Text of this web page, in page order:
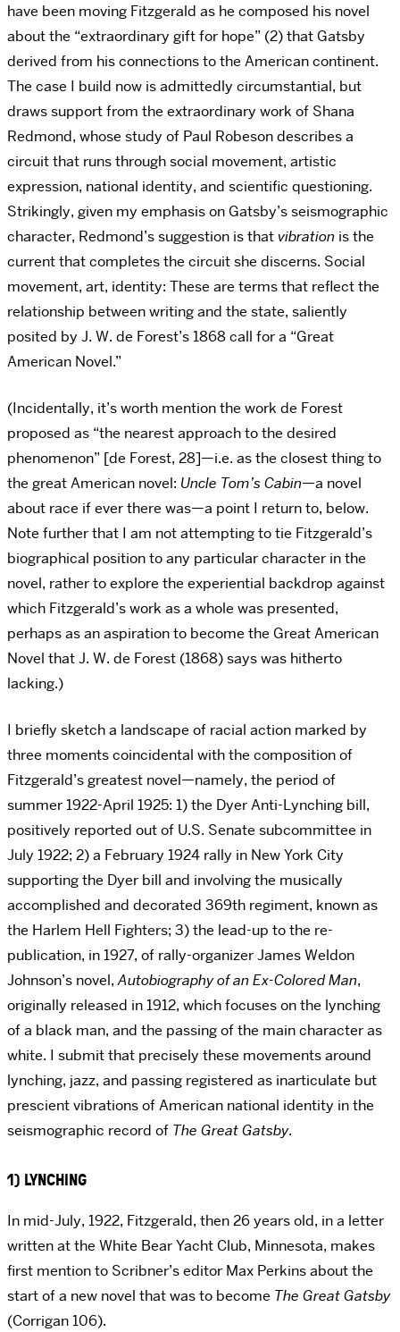
have been moving Fitzgerald as he composed his novel
about the “extraordinary gift for hope” (2) that Gatsby
derived from his connections to the American continent.
The case I build now is admittedly circumstantial, but
draws support from the extraordinary work of Shana
Redmond, whose study of Paul Robeson describes a
circuit that runs through social movement, artistic
expression, national identity, and scientific questioning.
Strikingly, given my emphasis on Gatsby’s seismographic
character, Redmond’s suggestion is thatvibration is the
current that completes the circuit she discerns. Social
movement, art, identity: These are terms that reflect the
relationship between writing and the state, saliently
posited by J. W. de Forest’s 1868 call for a “Great
American Novel.”
(Incidentally, it’s worth mention the work de Forest
proposed as “the nearest approach to the desired
phenomenon” [de Forest, 28]—i.e. as the closest thing to
the great American novel: Uncle Tom’s Cabin—a novel
about race if ever there was—a point I return to, below.
Note further that I am not attempting to tie Fitzgerald’s
biographical position to any particular character in the
novel, rather to explore the experiential backdrop against
which Fitzgerald’s work as a whole was presented,
perhaps as an aspiration to become the Great American
Novel that J. W. de Forest (1868) says was hitherto
lacking.)
I briefly sketch a landscape of racial action marked by
three moments coincidental with the composition of
Fitzgerald’s greatest novel—namely, the period of
summer 1922-April 1925: 1) the Dyer Anti-Lynching bill,
positively reported out of U.S. Senate subcommittee in
July 1922; 2) a February 1924 rally in New York City
supporting the Dyer bill and involving the musically
accomplished and decorated 369th regiment, known as
the Harlem Hell Fighters; 3) the lead-up to the re-
publication, in 1927, of rally-organizer James Weldon
Johnson’s novel,Autobiography of an Ex-Colored Man,
originally released in 1912, which focuses on the lynching
of a black man, and the passing of the main character as
white. I submit that precisely these movements around
lynching, jazz, and passing registered as inarticulate but
prescient vibrations of American national identity in the
seismographic record of The Great Gatsby.
1) LYNCHING
In mid-July, 1922, Fitzgerald, then 26 years old, in a letter
written at the White Bear Yacht Club, Minnesota, makes
first mention to Scribner’s editor Max Perkins about the
start of a new novel that was to become The Great Gatsby
(Corrigan 106).